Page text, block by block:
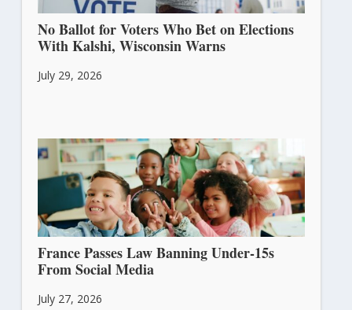
No Ballot for Voters Who Bet on Elections
With Kalshi, Wisconsin Warns
July 29, 2026
France Passes Law Banning Under-15s
From Social Media
July 27, 2026